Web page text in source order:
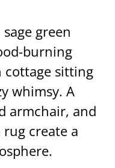
green
burning
cottage sitting
whimsy. A
armchair, and
create a